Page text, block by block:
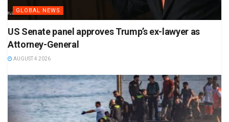
GLOBAL NEWS
US Senate panel approves Trump’s ex-lawyer as
Attorney-General
AUGUST 4 2026